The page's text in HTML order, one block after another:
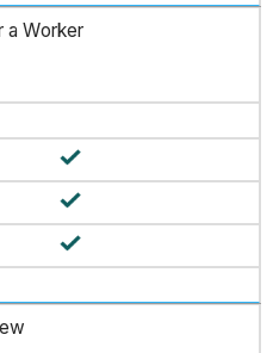
a Worker